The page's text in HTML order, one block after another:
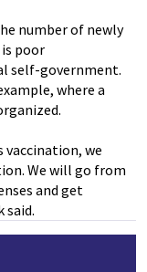
number of newly
poor
self-government.
where a
vaccination, we
We will go from
and get
said.